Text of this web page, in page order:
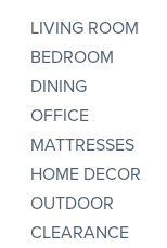
LIVING ROOM
BEDROOM
DINING
OFFICE
MATTRESSES
HOME DECOR
OUTDOOR
CLEARANCE